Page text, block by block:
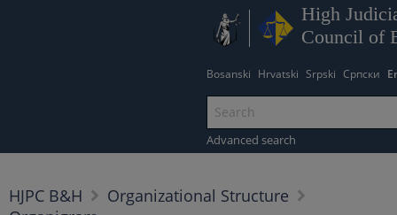
High
Council of
Bosanski Hrvatski Srpski Српски
Advanced search
HJPC B&H
Organizational Structure